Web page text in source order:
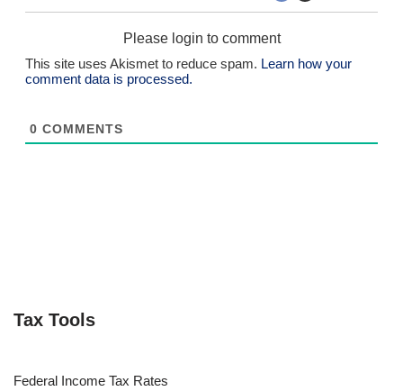
Please login to comment
This site uses Akismet to reduce spam. Learn how your
comment data is processed.
0 COMMENTS
Tax Tools
Federal Income Tax Rates